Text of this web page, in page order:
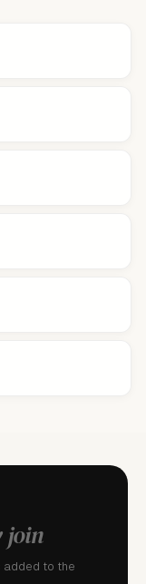
join
added to the